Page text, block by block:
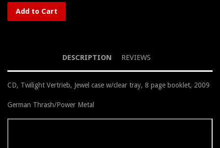
Add to Cart
DESCRIPTION REVIEWS
CD, Twilight Vertrieb, Jewel case w/clear tray, 8 page booklet, 2009
German Thrash/Power Metal